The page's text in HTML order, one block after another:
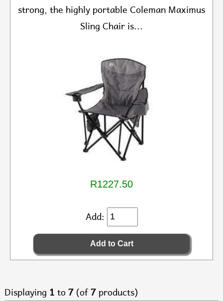
strong, the highly portable Coleman Maximus
Sling Chair is...
R1227.50
Add:
Displaying 1to7(of7products)